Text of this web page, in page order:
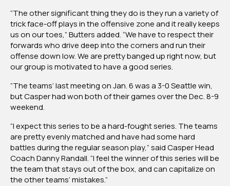
“The other significant thing they do is they run a variety of
trick face-off plays in the offensive zone and it really keeps
us on our toes,” Butters added. “We have to respect their
forwards who drive deep into the corners and run their
offense down low. We are pretty banged up right now, but
our group is motivated to have a good series.
”The teams’ last meeting on Jan. 6 was a 3-0 Seattle win,
but Casper had won both of their games over the Dec. 8-9
weekend.
“I expect this series to be a hard-fought series. The teams
are pretty evenly matched and have had some hard
battles during the regular season play,” said Casper Head
Coach Danny Randall. “I feel the winner of this series will be
the team that stays out of the box, and can capitalize on
the other teams’ mistakes.”